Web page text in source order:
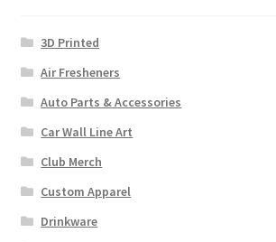
3D Printed
Air Fresheners
Auto Parts & Accessories
Car Wall Line Art
Club Merch
Custom Apparel
Drinkware